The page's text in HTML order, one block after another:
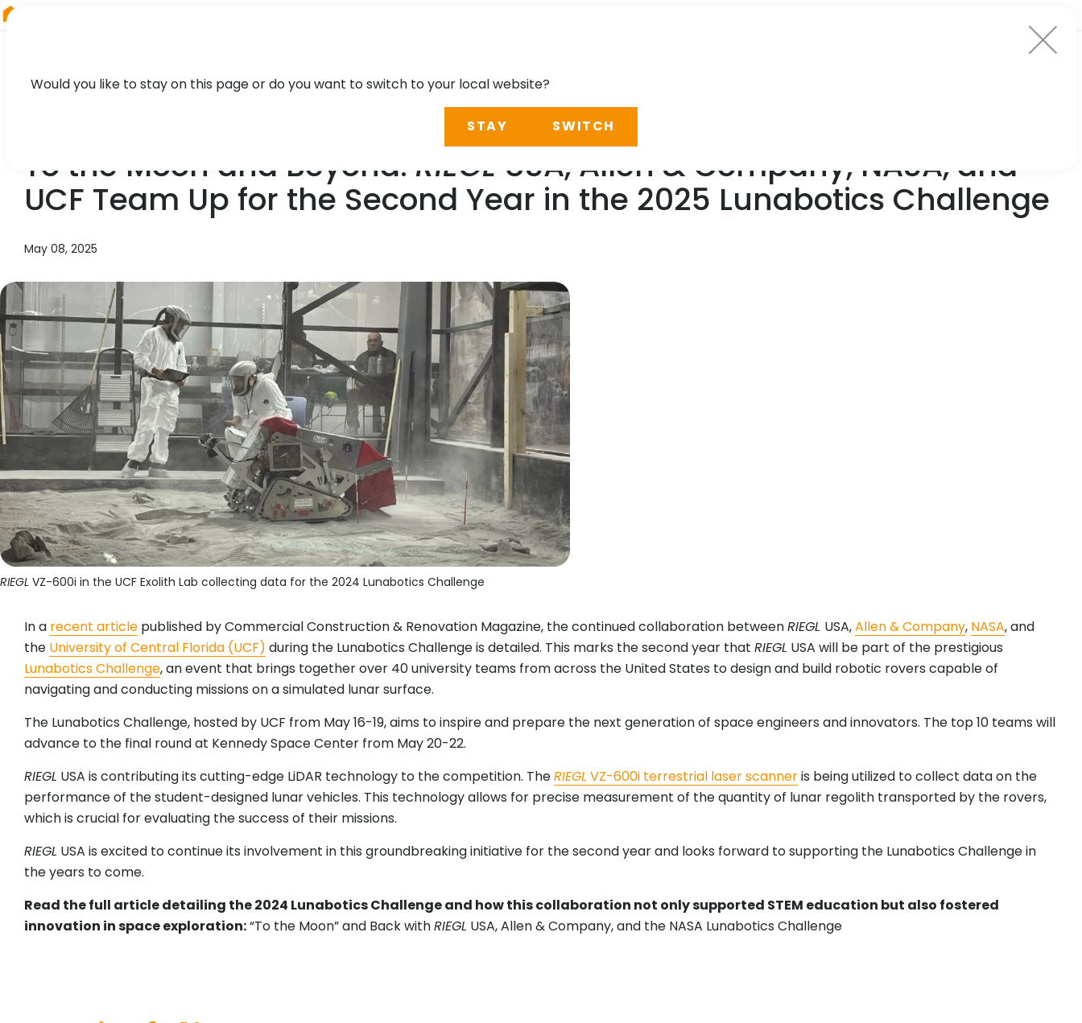
To the Moon and Beyond: RIEGL USA, Allen & Company, NASA, and
UCF Team Up for the Second Year in the 2025 Lunabotics Challenge
May 08, 2025
RIEGL VZ-600i in the UCF Exolith Lab collecting data for the 2024 Lunabotics Challenge
In a recent article published by Commercial Construction & Renovation Magazine, the continued collaboration betweenRIEGL USA,Allen & Company, NASA, and
the University of Central Florida (UCF) during the Lunabotics Challenge is detailed. This marks the second year that RIEGL USA will be part of the prestigious
Lunabotics Challenge, an event that brings together over 40 university teams from across the United States to design and build robotic rovers capable of
navigating and conducting missions on a simulated lunar surface.
The Lunabotics Challenge, hosted by UCF from May 16-19, aims to inspire and prepare the next generation of space engineers and innovators. The top 10 teams will
advance to the final round at Kennedy Space Center from May 20-22.
RIEGL USA is contributing its cutting-edge LiDAR technology to the competition. TheRIEGL VZ-600i terrestrial laser scanneris being utilized to collect data on the
performance of the student-designed lunar vehicles. This technology allows for precise measurement of the quantity of lunar regolith transported by the rovers,
which is crucial for evaluating the success of their missions.
RIEGL USA is excited to continue its involvement in this groundbreaking initiative for the second year and looks forward to supporting the Lunabotics Challenge in
the years to come.
Read the full article detailing the 2024 Lunabotics Challenge and how this collaboration not only supported STEM education but also fostered
innovation in space exploration:“To the Moon” and Back withRIEGL USA, Allen & Company, and the NASA Lunabotics Challenge
Would you like to stay on this page or do you want to switch to your local website?
STAY SWITCH